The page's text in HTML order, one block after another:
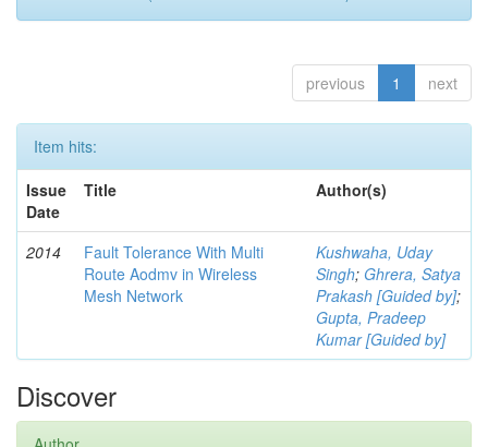
previous 1 next
Item hits:
Issue
Date
Title Author(s)
2014
Fault Tolerance With Multi
Route Aodmv in Wireless
Mesh Network
Kushwaha, Uday
Singh; Ghrera, Satya
Prakash [Guided by];
Gupta, Pradeep
Kumar [Guided by]
Discover